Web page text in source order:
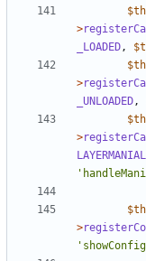
>
_LOADED ,
>
_UNLOADED ,
>
>